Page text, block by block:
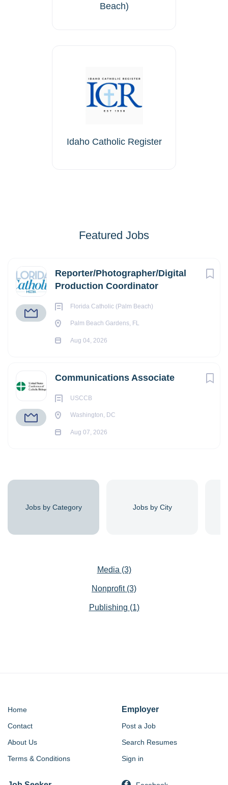
Beach)
Idaho Catholic Register
Featured Jobs
Reporter/Photographer/Digital
Production Coordinator
Florida Catholic (Palm Beach)
Palm Beach Gardens, FL
Aug 04, 2026
Communications Associate
USCCB
Washington, DC
Aug 07, 2026
Jobs by Category Jobs by City
Media (3)
Nonprofit (3)
Publishing (1)
Home
Contact
About Us
Terms & Conditions
Employer
Post a Job
Search Resumes
Sign in